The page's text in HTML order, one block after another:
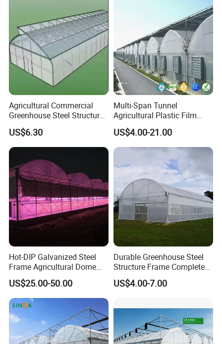
Agricultural Commercial
Greenhouse Steel Structure
for Cultivation
US$6.30
Multi-Span Tunnel
Agricultural Plastic Film
Greenhouse for Year-Round
Garden Vegetable
Production
US$4.00-21.00
Hot-DIP Galvanized Steel
Frame Agricultural Dome
Roof Multi-Span Film
Greenhouse for Flower and
Vegetable
US$25.00-50.00
Durable Greenhouse Steel
Structure Frame Complete
Set Agriculture Greenhouse
for Commercial Farming
US$4.00-7.00